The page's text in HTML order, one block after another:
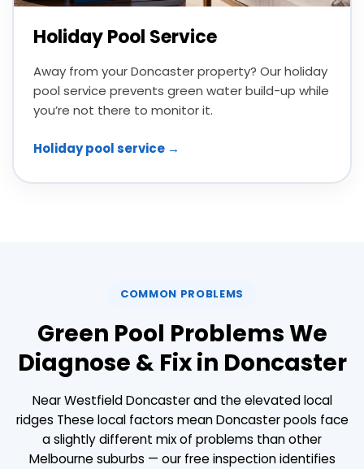
Holiday Pool Service
Away from your Doncaster property? Our holiday
pool service prevents green water build-up while
you’re not there to monitor it.
Holiday pool service →
COMMON PROBLEMS
Green Pool Problems We
Diagnose & Fix in Doncaster
Near Westfield Doncaster and the elevated local
ridges These local factors mean Doncaster pools face
a slightly different mix of problems than other
Melbourne suburbs — our free inspection identifies